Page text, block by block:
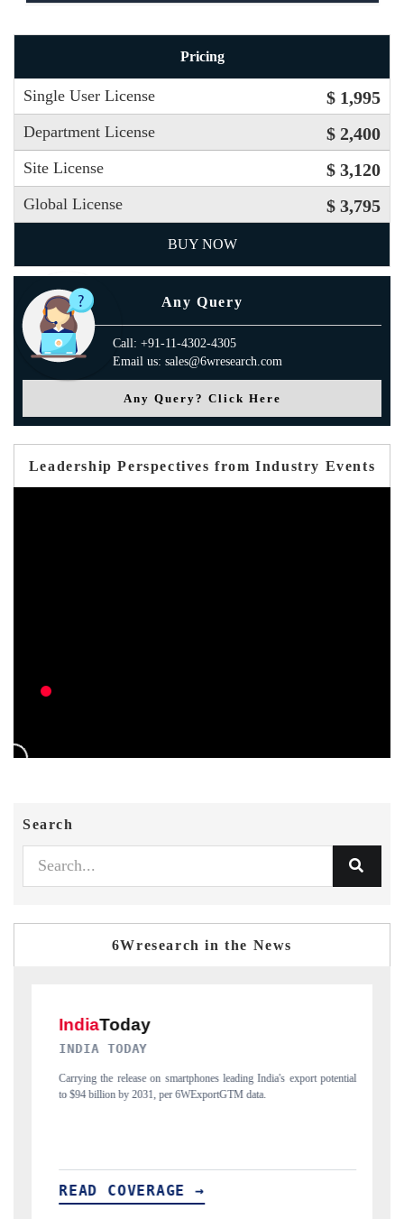
Pricing
Single User License $ 1,995
Department License $ 2,400
Site License $ 3,120
Global License $ 3,795
BUY NOW
Any Query
Call: +91-11-4302-4305
Email us: sales@6wresearch.com
Any Query? Click Here
Leadership Perspectives from Industry Events
Search
6Wresearch in the News
India's export potential
DAILYHUNT
Distributing the tracker findings to its regional
India's export diversification into Japan and Mexico.
READ COVERAGE →